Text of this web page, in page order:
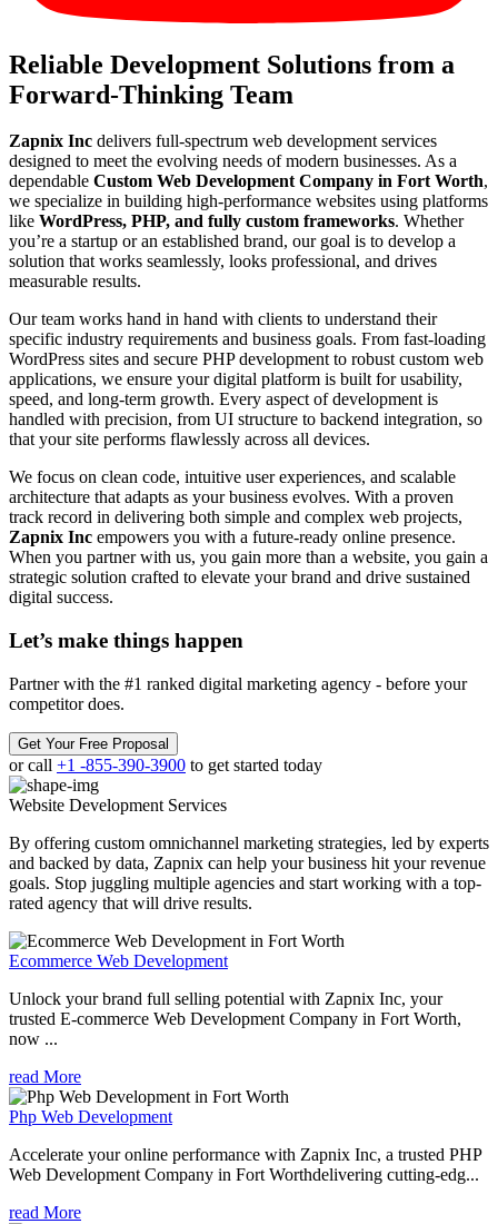
Reliable Development Solutions from a
Forward-Thinking Team
Zapnix Inc delivers full-spectrum web development services
designed to meet the evolving needs of modern businesses. As a
dependable Custom Web Development Company in Fort Worth,
we specialize in building high-performance websites using platforms
like WordPress, PHP, and fully custom frameworks. Whether
you’re a startup or an established brand, our goal is to develop a
solution that works seamlessly, looks professional, and drives
measurable results.
Our team works hand in hand with clients to understand their
specific industry requirements and business goals. From fast-loading
WordPress sites and secure PHP development to robust custom web
applications, we ensure your digital platform is built for usability,
speed, and long-term growth. Every aspect of development is
handled with precision, from UI structure to backend integration, so
that your site performs flawlessly across all devices.
We focus on clean code, intuitive user experiences, and scalable
architecture that adapts as your business evolves. With a proven
track record in delivering both simple and complex web projects,
Zapnix Inc empowers you with a future-ready online presence.
When you partner with us, you gain more than a website, you gain a
strategic solution crafted to elevate your brand and drive sustained
digital success.
Let’s make things happen
Partner with the #1 ranked digital marketing agency - before your
competitor does.
Get Your Free Proposal
or call +1 -855-390-3900 to get started today
Website Development Services
By offering custom omnichannel marketing strategies, led by experts
and backed by data, Zapnix can help your business hit your revenue
goals. Stop juggling multiple agencies and start working with a top-
rated agency that will drive results.
Ecommerce Web Development
Unlock your brand full selling potential with Zapnix Inc, your
trusted E-commerce Web Development Company in Fort Worth,
now ...
read More
Php Web Development
Accelerate your online performance with Zapnix Inc, a trusted PHP
Web Development Company in Fort Worthdelivering cutting-edg...
read More